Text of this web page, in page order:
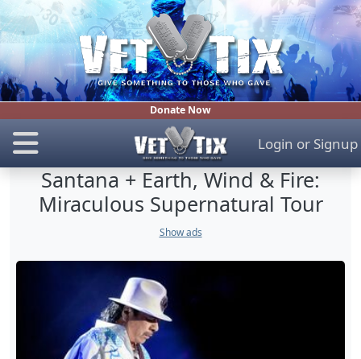
Donate Now
Login or Signup
Santana + Earth, Wind & Fire:
Miraculous Supernatural Tour
Show ads